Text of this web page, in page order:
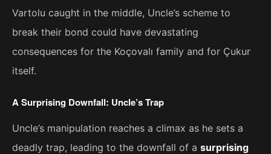
Vartolu caught in the middle, Uncle’s scheme to
break their bond could have devastating
consequences for the Koçovalı family and for Çukur
itself.
A Surprising Downfall: Uncle’s Trap
Uncle’s manipulation reaches a climax as he sets a
deadly trap, leading to the downfall of a surprising